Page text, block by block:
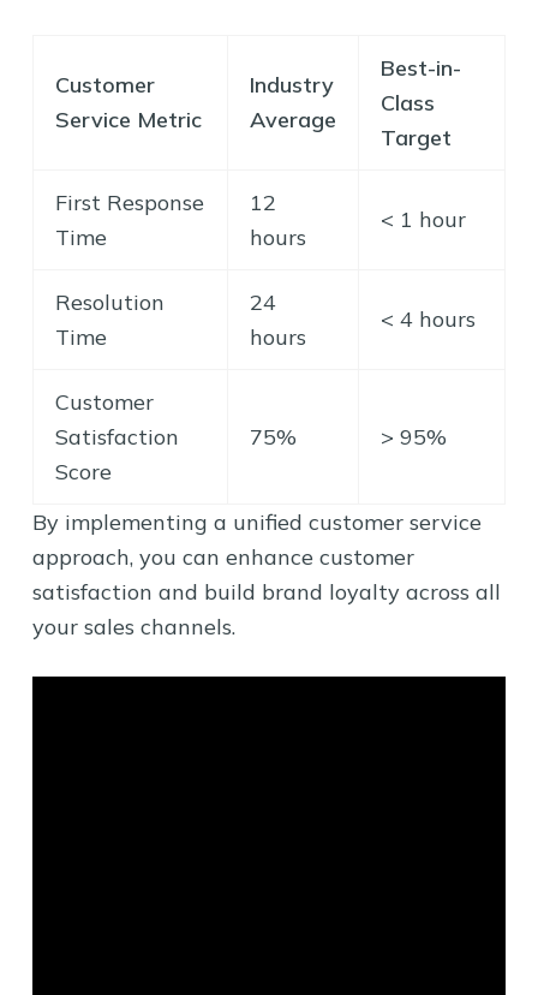
Customer
Service Metric
Industry
Average
Best-in-
Class
Target
First Response
Time
12
hours
< 1 hour
Resolution
Time
24
hours
< 4 hours
Customer
Satisfaction
Score
75% > 95%
By implementing a unified customer service
approach, you can enhance customer
satisfaction and build brand loyalty across all
your sales channels.